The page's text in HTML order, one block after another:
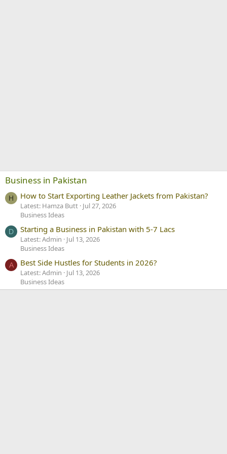
Business in Pakistan
H How to Start Exporting Leather Jackets from Pakistan?
Latest: Hamza Butt Jul 27, 2026
Business Ideas
D Starting a Business in Pakistan with 5-7 Lacs
Latest: Admin
Jul 13, 2026
Business Ideas
A Best Side Hustles for Students in 2026?
Latest: Admin
Jul 13, 2026
Business Ideas